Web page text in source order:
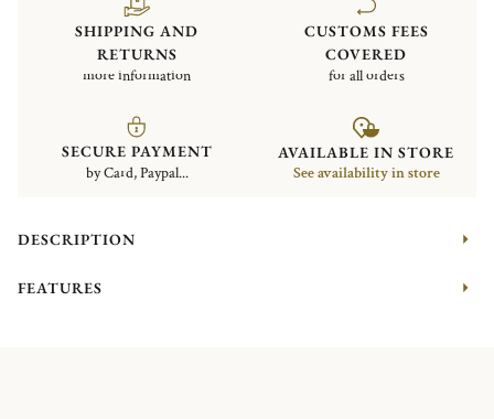
SHIPPING AND
RETURNS
more information
CUSTOMS FEES
COVERED
for all orders
SECURE PAYMENT
by Card, Paypal...
AVAILABLE IN STORE
See availability in store
DESCRIPTION
FEATURES